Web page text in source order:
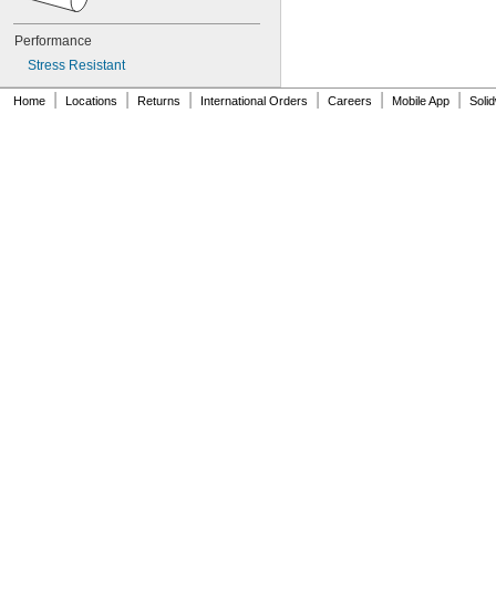
Performance
Stress Resistant
Home Locations Returns International Orders Careers Mobile App